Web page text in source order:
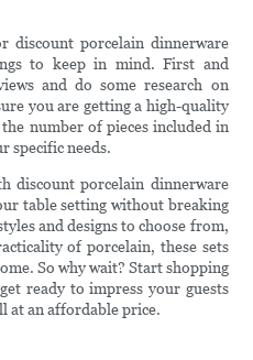
discount porcelain dinnerware
to keep in mind. First and
and do some research on
you are getting a high-quality
number of pieces included in
specific needs.
discount porcelain dinnerware
table setting without breaking
and designs to choose from,
of porcelain, these sets
So why wait? Start shopping
ready to impress your guests
at an affordable price.